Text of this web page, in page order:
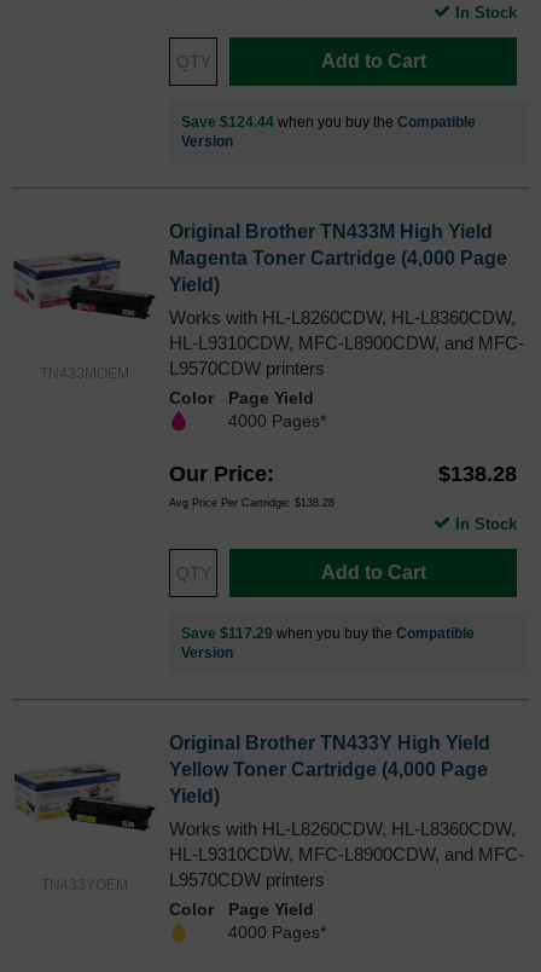
Add to Cart
In Stock
Save $124.44 when you buy the Compatible
Version
TN433MOEM
Original Brother TN433M High Yield
Magenta Toner Cartridge (4,000 Page
Yield)
Works with HL-L8260CDW, HL-L8360CDW,
HL-L9310CDW, MFC-L8900CDW, and MFC-
L9570CDW printers
Color
Page Yield
4000 Pages*
Our Price $138.28
Avg Price Per Cartridge: $138.28
Add to Cart
In Stock
Save $117.29 when you buy the Compatible
Version
TN433YOEM
Original Brother TN433Y High Yield
Yellow Toner Cartridge (4,000 Page
Yield)
Works with HL-L8260CDW, HL-L8360CDW,
HL-L9310CDW, MFC-L8900CDW, and MFC-
L9570CDW printers
Color
Page Yield
4000 Pages*